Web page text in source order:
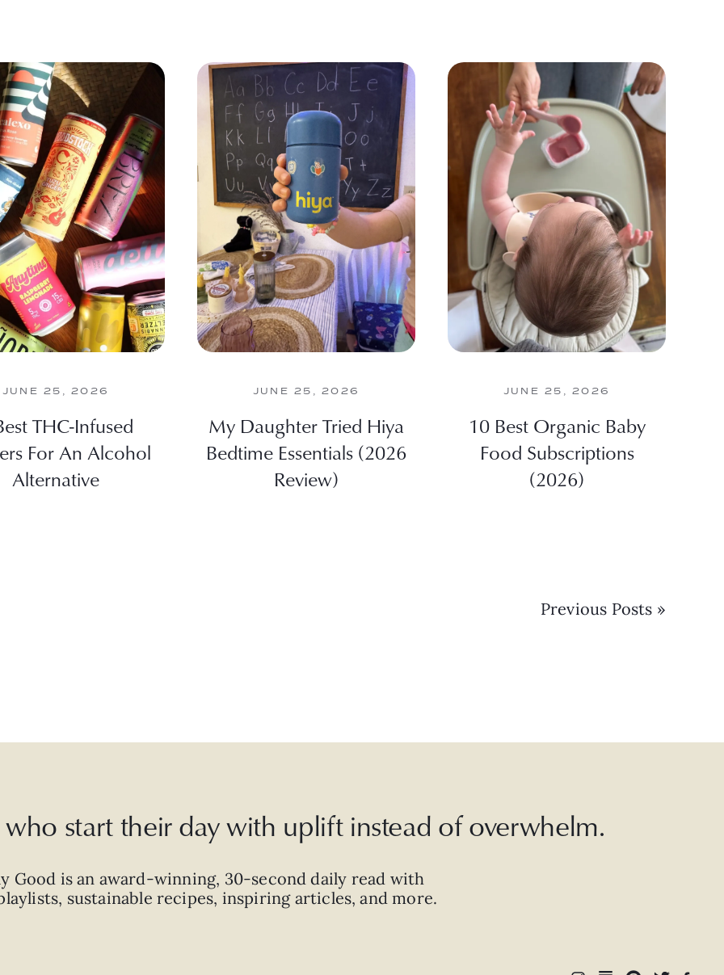
JUNE 25, 2026
THC-Infused
For An Alcohol
Alternative
JUNE 25, 2026
My Daughter Tried Hiya
Bedtime Essentials (2026
Review)
JUNE 25, 2026
10 Best Organic Baby
Food Subscriptions
(2026)
Previous Posts »
start their day with uplift instead of overwhelm.
Good is an award-winning, 30-second daily read with
sustainable recipes, inspiring articles, and more.